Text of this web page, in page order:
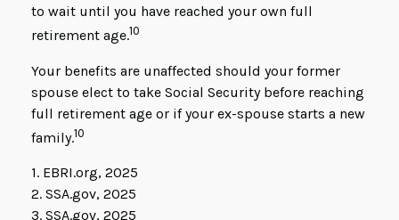
to wait until you have reached your own full
retirement age.10
Your benefits are unaffected should your former
spouse elect to take Social Security before reaching
full retirement age or if your ex-spouse starts a new
family.10
1. EBRI.org, 2025
2. SSA.gov, 2025
3. SSA.gov, 2025